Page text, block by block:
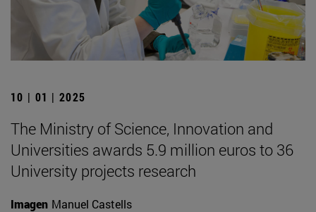
10 | 01 | 2025
The Ministry of Science, Innovation and
Universities awards 5.9 million euros to 36
University projects research
Imagen Manuel Castells